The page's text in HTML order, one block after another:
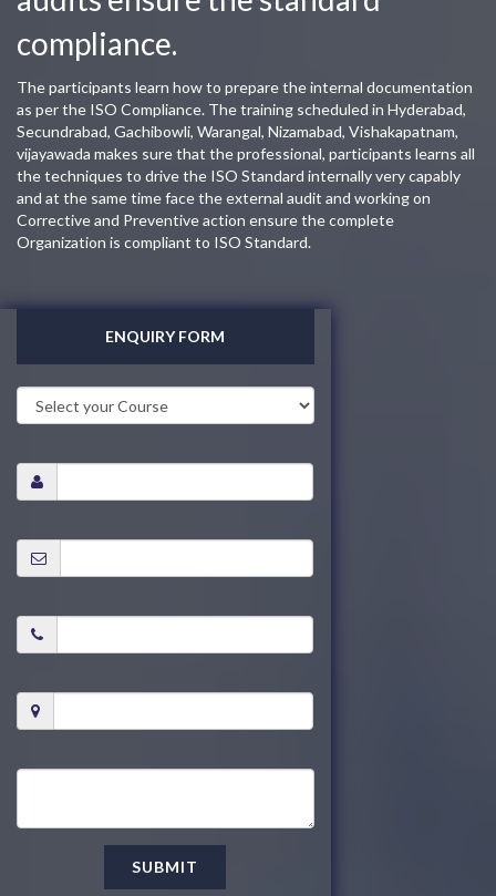
compliance.
The participants learn how to prepare the internal documentation
as per the ISO Compliance. The training scheduled in Hyderabad,
Secundrabad, Gachibowli, Warangal, Nizamabad, Vishakapatnam,
vijayawada makes sure that the professional, participants learns all
the techniques to drive the ISO Standard internally very capably
and at the same time face the external audit and working on
Corrective and Preventive action ensure the complete
Organization is compliant to ISO Standard.
ENQUIRY FORM
SUBMIT